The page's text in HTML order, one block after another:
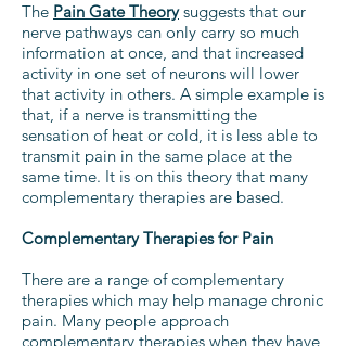
The Pain Gate Theory suggests that our
nerve pathways can only carry so much
information at once, and that increased
activity in one set of neurons will lower
that activity in others. A simple example is
that, if a nerve is transmitting the
sensation of heat or cold, it is less able to
transmit pain in the same place at the
same time. It is on this theory that many
complementary therapies are based.
Complementary Therapies for Pain
There are a range of complementary
therapies which may help manage chronic
pain. Many people approach
complementary therapies when they have